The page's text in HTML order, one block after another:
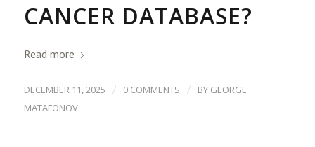
CANCER DATABASE?
Read more
DECEMBER 11, 2025 / 0 COMMENTS / BY GEORGE
MATAFONOV